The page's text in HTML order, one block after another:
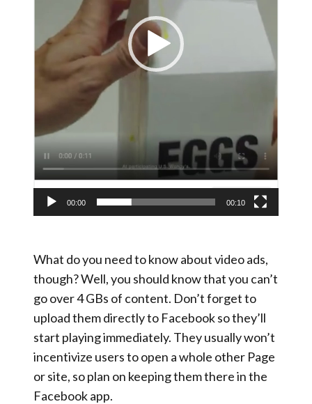
00:00 00:10
What do you need to know about video ads,
though? Well, you should know that you can’t
go over 4 GBs of content. Don’t forget to
upload them directly to Facebook so they’ll
start playing immediately. They usually won’t
incentivize users to open a whole other Page
or site, so plan on keeping them there in the
Facebook app.